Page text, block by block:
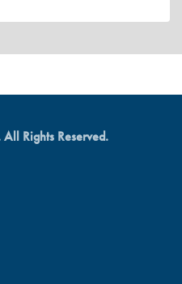
Rights Reserved.